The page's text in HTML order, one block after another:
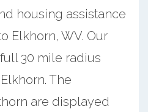
housing assistance
Elkhorn, WV. Our
30 mile radius
The
are displayed